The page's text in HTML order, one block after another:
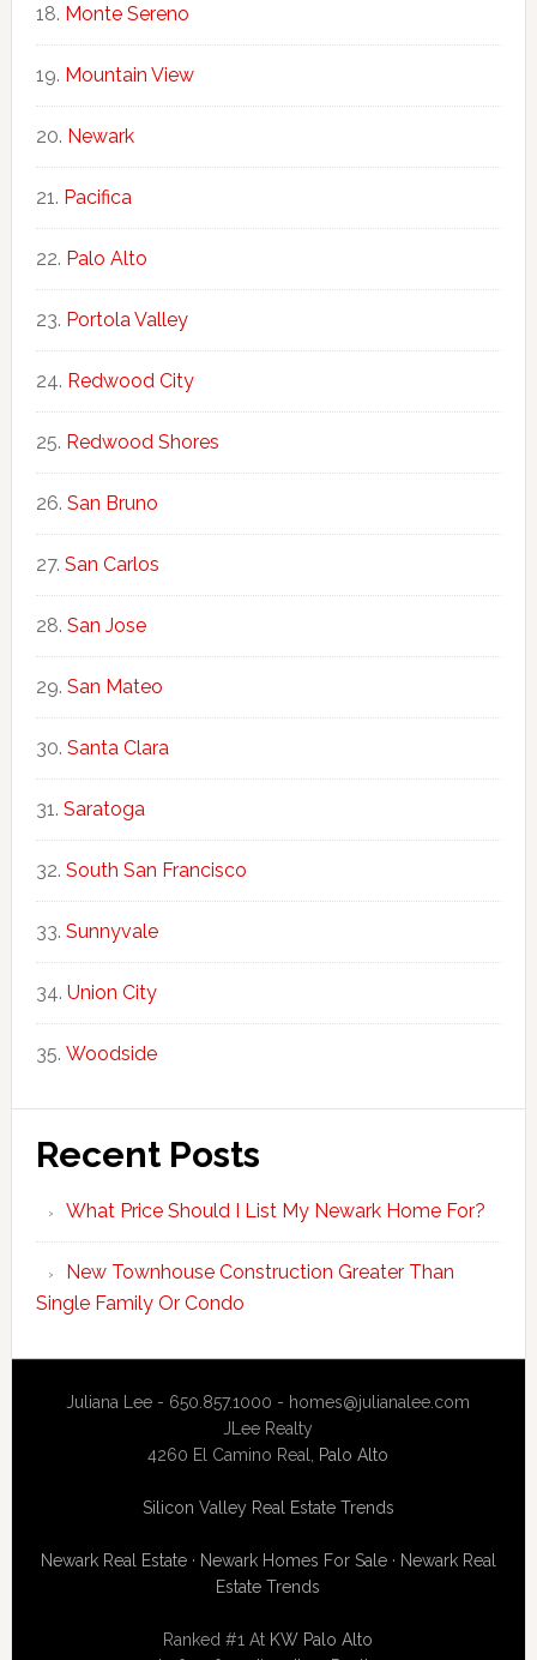
Monte Sereno
Mountain View
Newark
Pacifica
Palo Alto
Portola Valley
Redwood City
Redwood Shores
San Bruno
San Carlos
San Jose
San Mateo
Santa Clara
Saratoga
South San Francisco
Sunnyvale
Union City
Woodside
Recent Posts
What Price Should I List My Newark Home For?
New Townhouse Construction Greater Than
Single Family Or Condo
Juliana Lee - 650.857.1000 - homes@julianalee.com
JLee Realty
4260 El Camino Real, Palo Alto
Silicon Valley Real Estate Trends
Newark Real Estate· Newark Homes For Sale· Newark Real
Estate Trends
Ranked #1 At KW Palo Alto